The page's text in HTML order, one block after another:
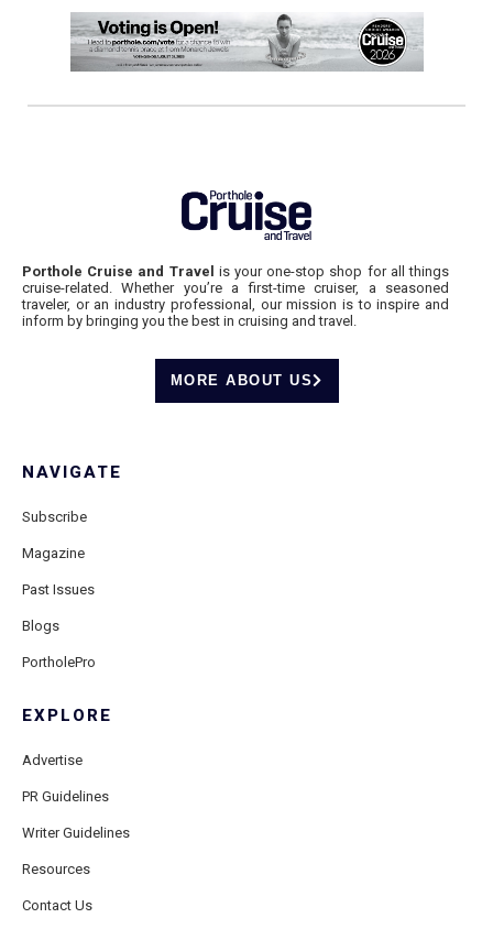
Porthole Cruise and Travel is your one-stop shop for all things
cruise-related. Whether you’re a first-time cruiser, a seasoned
traveler, or an industry professional, our mission is to inspire and
inform by bringing you the best in cruising and travel.
MORE ABOUT US
NAVIGATE
Subscribe
Magazine
Past Issues
Blogs
PortholePro
EXPLORE
Advertise
PR Guidelines
Writer Guidelines
Resources
Contact Us